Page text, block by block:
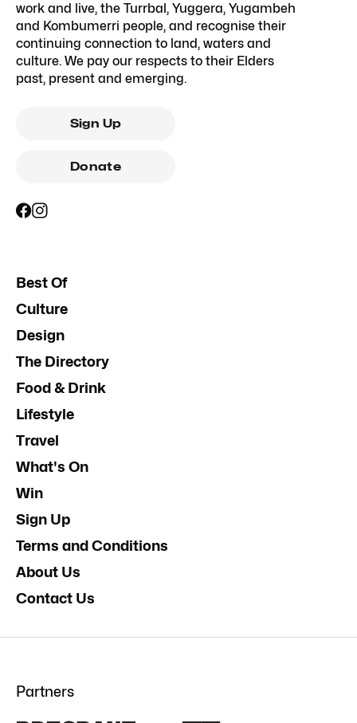
work and live, the Turrbal, Yuggera, Yugambeh
and Kombumerri people, and recognise their
continuing connection to land, waters and
culture. We pay our respects to their Elders
past, present and emerging.
Sign Up
Donate
Best Of
Culture
Design
The Directory
Food & Drink
Lifestyle
Travel
What's On
Win
Sign Up
Terms and Conditions
About Us
Contact Us
Partners